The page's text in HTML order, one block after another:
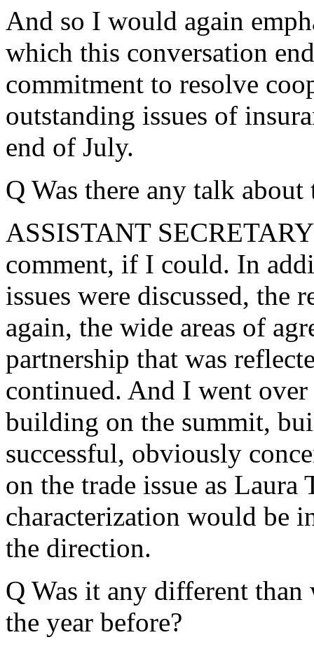
And so I would again
which this conversation
commitment to resolve
outstanding issues of
end of July.
Q Was there any talk about
ASSISTANT
comment, if I could. In
issues were discussed, the
again, the wide areas of
partnership that was
continued. And I went over
building on the summit,
successful, obviously
on the trade issue as
characterization would be
the direction.
Q Was it any different than
the year before?